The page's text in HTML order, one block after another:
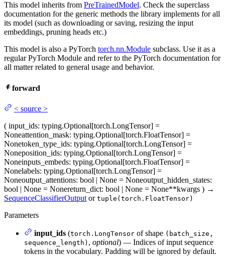
This model inherits from PreTrainedModel. Check the superclass
documentation for the generic methods the library implements for all
its model (such as downloading or saving, resizing the input
embeddings, pruning heads etc.)
This model is also a PyTorch torch.nn.Module subclass. Use it as a
regular PyTorch Module and refer to the PyTorch documentation for
all matter related to general usage and behavior.
forward
< source >
( input_ids: typing.Optional[torch.LongTensor] =
Noneattention_mask: typing.Optional[torch.FloatTensor] =
Nonetoken_type_ids: typing.Optional[torch.LongTensor] =
Noneposition_ids: typing.Optional[torch.LongTensor] =
Noneinputs_embeds: typing.Optional[torch.FloatTensor] =
Nonelabels: typing.Optional[torch.LongTensor] =
Noneoutput_attentions: bool | None = Noneoutput_hidden_states:
bool | None = Nonereturn_dict: bool | None = None**kwargs ) →
SequenceClassifierOutput or tuple(torch.FloatTensor)
Parameters
input_ids (torch.LongTensor of shape (batch_size,
sequence_length) , optional) — Indices of input sequence
tokens in the vocabulary. Padding will be ignored by default.